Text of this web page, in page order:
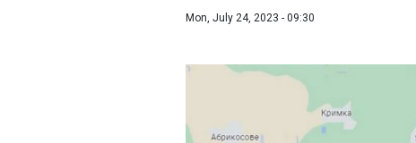
Mon, July 24, 2023 - 09:30